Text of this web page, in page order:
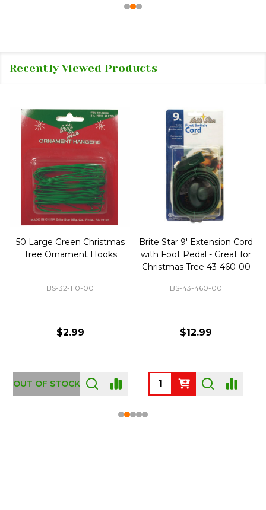
Recently Viewed Products
50 Large Green Christmas
Tree Ornament Hooks
BS-32-110-00
$2.99
OUT OF STOCK
Brite Star 9' Extension Cord
with Foot Pedal - Great for
Christmas Tree 43-460-00
BS-43-460-00
$12.99